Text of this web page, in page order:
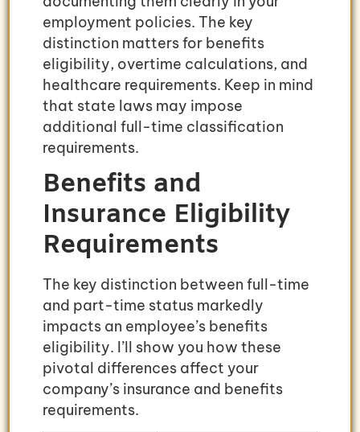
employment policies. The key
distinction matters for benefits
eligibility, overtime calculations, and
healthcare requirements. Keep in mind
that state laws may impose
additional full-time classification
requirements.
Benefits and
Insurance Eligibility
Requirements
The key distinction between full-time
and part-time status markedly
impacts an employee’s benefits
eligibility. I’ll show you how these
pivotal differences affect your
company’s insurance and benefits
requirements.